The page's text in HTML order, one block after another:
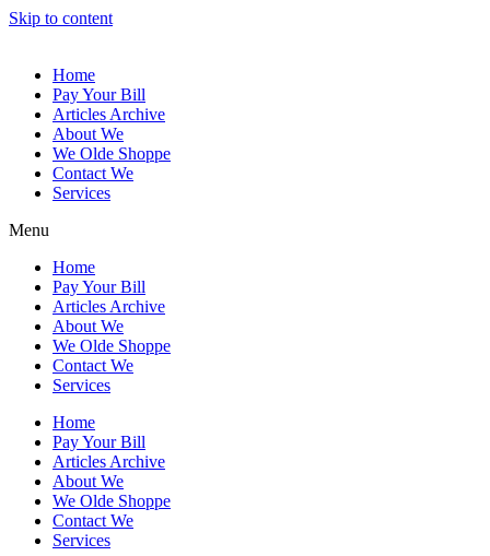
Skip to content
Home
Pay Your Bill
Articles Archive
About We
We Olde Shoppe
Contact We
Services
Menu
Home
Pay Your Bill
Articles Archive
About We
We Olde Shoppe
Contact We
Services
Home
Pay Your Bill
Articles Archive
About We
We Olde Shoppe
Contact We
Services